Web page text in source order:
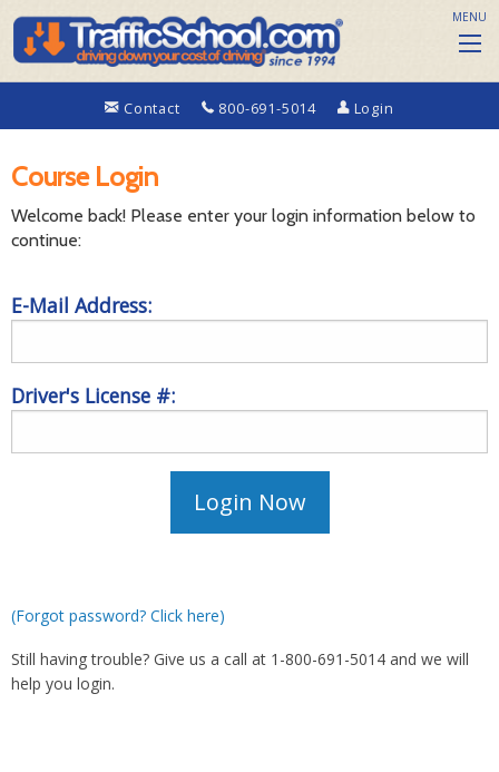
Contact 800-691-5014 Login
MENU
Course Login
Welcome back! Please enter your login information below to
continue:
E-Mail Address:
Driver's License #:
(Forgot password? Click here)
Still having trouble? Give us a call at 1-800-691-5014 and we will
help you login.